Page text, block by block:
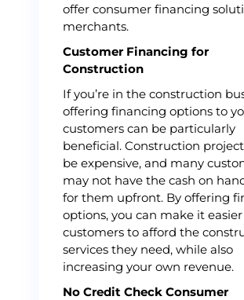
offer consumer financing
merchants.
Customer Financing for
Construction
If you’re in the construction
offering financing options to
customers can be particularly
beneficial. Construction
be expensive, and many
may not have the cash on
for them upfront. By offering
options, you can make it
customers to afford the
services they need, while also
increasing your own revenue.
No Credit Check Consumer